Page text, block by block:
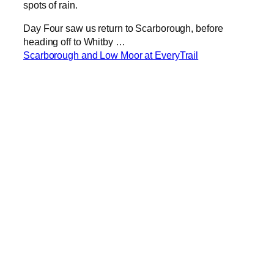
spots of rain.
Day Four saw us return to Scarborough, before
heading off to Whitby …
Scarborough and Low Moor at EveryTrail